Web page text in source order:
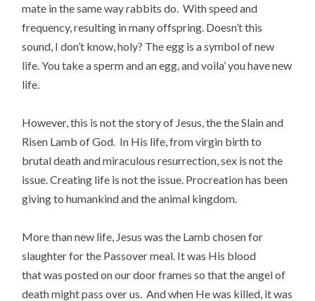
mate in the same way rabbits do. With speed and
frequency, resulting in many offspring. Doesn’t this
sound, I don’t know, holy? The egg is a symbol of new
life. You take a sperm and an egg, and voila’ you have new
life.
However, this is not the story of Jesus, the the Slain and
Risen Lamb of God. In His life, from virgin birth to
brutal death and miraculous resurrection, sex is not the
issue. Creating life is not the issue. Procreation has been
giving to humankind and the animal kingdom.
More than new life, Jesus was the Lamb chosen for
slaughter for the Passover meal. It was His blood
that was posted on our door frames so that the angel of
death might pass over us. And when He was killed, it was